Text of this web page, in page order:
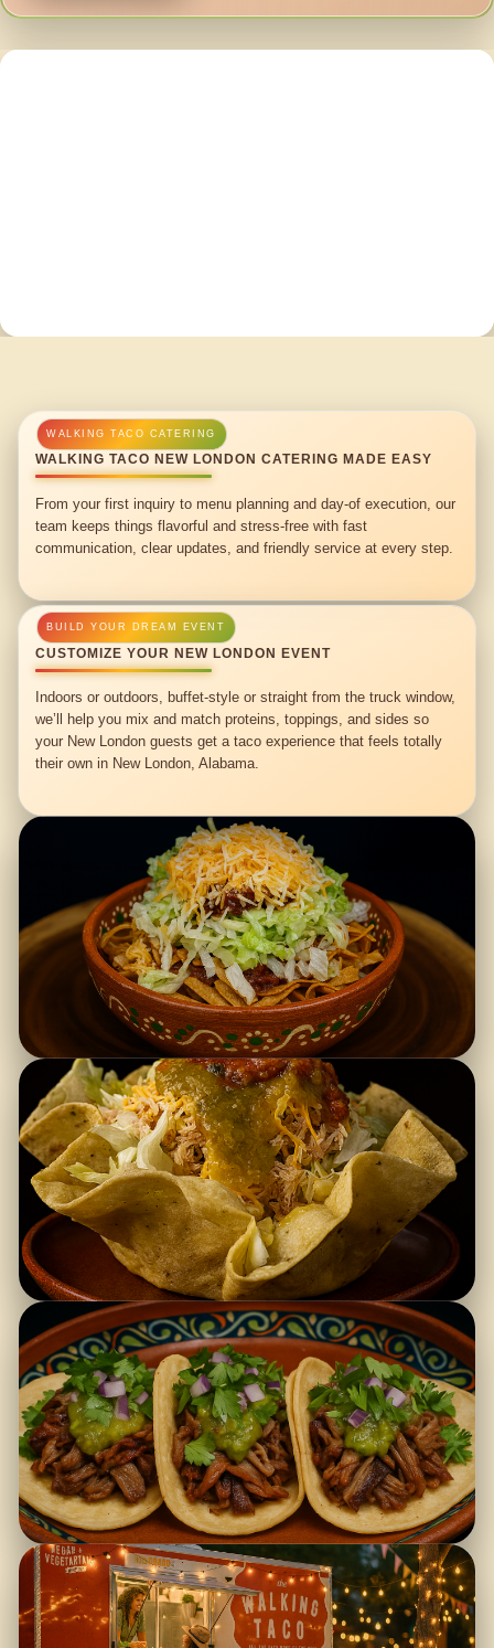
WALKING TACO NEW LONDON CATERING MADE EASY
From your first inquiry to menu planning and day-of execution, our
team keeps things flavorful and stress-free with fast
communication, clear updates, and friendly service at every step.
CUSTOMIZE YOUR NEW LONDON EVENT
Indoors or outdoors, buffet-style or straight from the truck window,
we’ll help you mix and match proteins, toppings, and sides so
your New London guests get a taco experience that feels totally
their own in New London, Alabama.